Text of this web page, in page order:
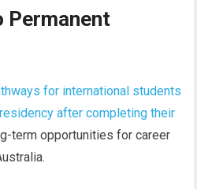
Permanent
for international students
after completing their
term opportunities for career